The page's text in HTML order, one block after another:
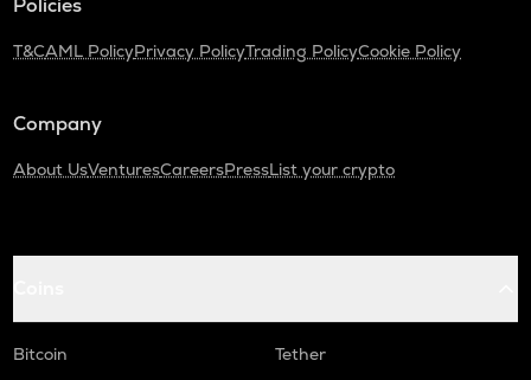
Policies
T&CAML PolicyPrivacy PolicyTrading PolicyCookie Policy
Company
About UsVenturesCareersPressList your crypto
Bitcoin
Tether